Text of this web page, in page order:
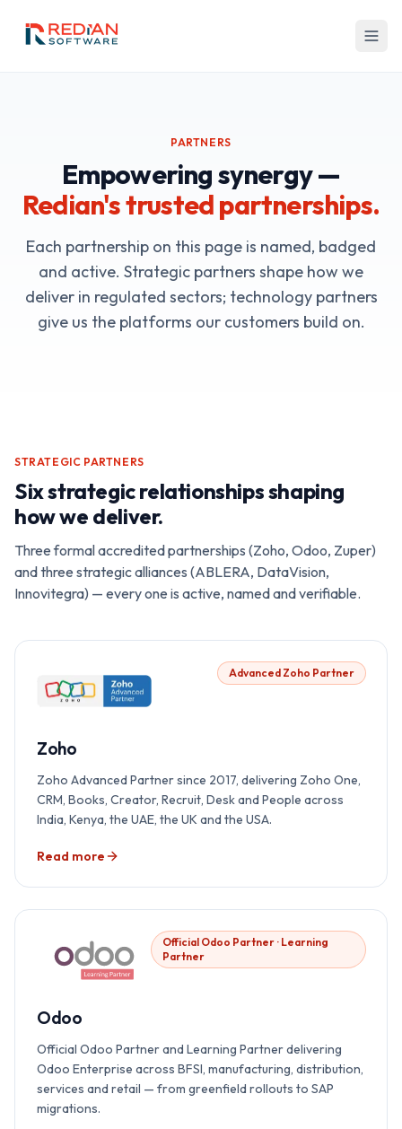
PARTNERS
Empowering synergy —
Redian's trusted partnerships.
Each partnership on this page is named, badged
and active. Strategic partners shape how we
deliver in regulated sectors; technology partners
give us the platforms our customers build on.
STRATEGIC PARTNERS
Six strategic relationships shaping
how we deliver.
Three formal accredited partnerships (Zoho, Odoo, Zuper)
and three strategic alliances (ABLERA, DataVision,
Innovitegra) — every one is active, named and verifiable.
Advanced Zoho Partner
Zoho
Zoho Advanced Partner since 2017, delivering Zoho One,
CRM, Books, Creator, Recruit, Desk and People across
India, Kenya, the UAE, the UK and the USA.
Read more
Official Odoo Partner · Learning
Partner
Odoo
Official Odoo Partner and Learning Partner delivering
Odoo Enterprise across BFSI, manufacturing, distribution,
services and retail — from greenfield rollouts to SAP
migrations.